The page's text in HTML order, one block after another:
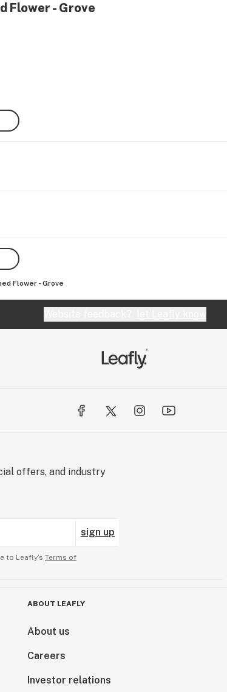
Flower - Grove
Flower - Grove
offers, and industry
sign up
to Leafly’s Terms of
ABOUT LEAFLY
About us
Careers
Investor relations